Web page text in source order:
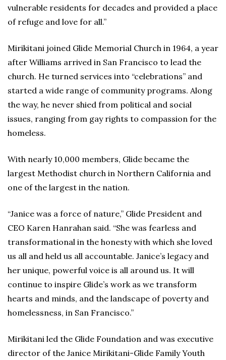
vulnerable residents for decades and provided a place
of refuge and love for all.”
Mirikitani joined Glide Memorial Church in 1964, a year
after Williams arrived in San Francisco to lead the
church. He turned services into “celebrations” and
started a wide range of community programs. Along
the way, he never shied from political and social
issues, ranging from gay rights to compassion for the
homeless.
With nearly 10,000 members, Glide became the
largest Methodist church in Northern California and
one of the largest in the nation.
“Janice was a force of nature,” Glide President and
CEO Karen Hanrahan said. “She was fearless and
transformational in the honesty with which she loved
us all and held us all accountable. Janice’s legacy and
her unique, powerful voice is all around us. It will
continue to inspire Glide’s work as we transform
hearts and minds, and the landscape of poverty and
homelessness, in San Francisco.”
Mirikitani led the Glide Foundation and was executive
director of the Janice Mirikitani-Glide Family Youth